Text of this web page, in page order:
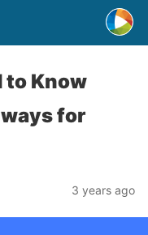
to Know
for
3 years ago